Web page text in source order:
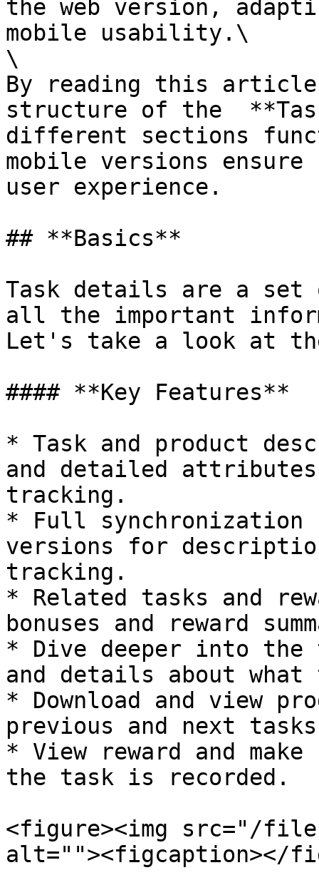
the web version,
mobile usability.\
\
By reading this
structure of the
different sections
mobile versions
user experience.
## **Basics**
Task details are a
all the important
Let's take a look at
#### **Key Features**
* Task and product
and detailed
tracking.
* Full synchronization
versions for
tracking.
* Related tasks and
bonuses and reward
* Dive deeper into the
and details about what
* Download and view
previous and next
* View reward and
the task is recorded.
<figure><img src="/
alt=""><figcaption></